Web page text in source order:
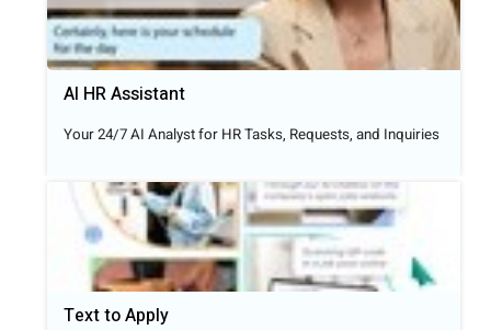
AI HR Assistant
Your 24/7 AI Analyst for HR Tasks, Requests, and Inquiries
Text to Apply​